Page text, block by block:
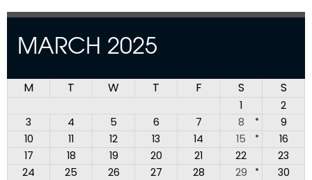
MARCH 2025
M T W T F S S
1
2
3
4 5 6 7 8
9
10
11 12 13 14 15
16
17
18 19 20 21 22
23
24
25 26 27 28 29
30